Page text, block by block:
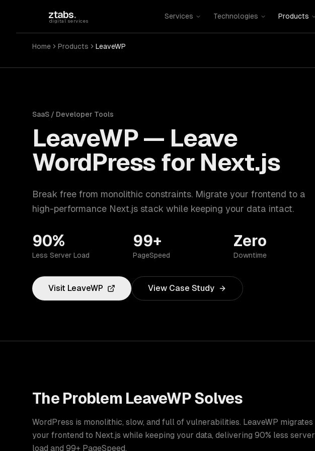
ztabs.
digital services
Services Technologies Products
Home Products LeaveWP
SaaS / Developer Tools
LeaveWP— Leave
WordPress for Next.js
Break free from monolithic constraints. Migrate your frontend to a
high-performance Next.js stack while keeping your data intact.
90%
Less Server Load
99+
PageSpeed
Zero
Downtime
Visit LeaveWP View Case Study
The Problem LeaveWPSolves
WordPress is monolithic, slow, and full of vulnerabilities. LeaveWP migrates
your frontend to Next.js while keeping your data, delivering 90% less server
load and 99+ PageSpeed.